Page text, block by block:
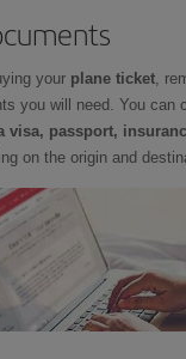
your plane ticket,
you will need. You can
visa, passport,
on the origin and